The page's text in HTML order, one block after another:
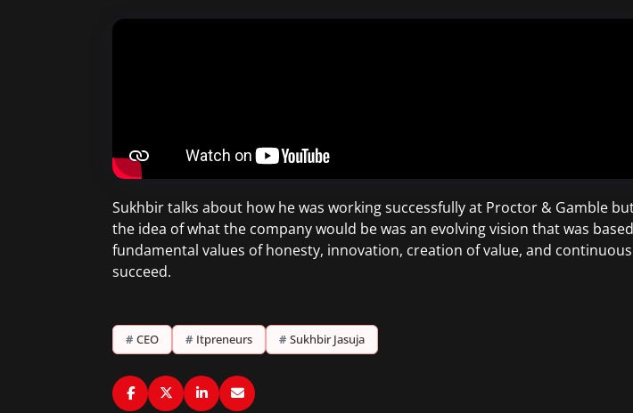
Sukhbir talks about how he was working successfully at Proctor & Gamble
the idea of what the company would be was an evolving vision that was
fundamental values of honesty, innovation, creation of value, and
succeed.
# CEO # Itpreneurs # Sukhbir Jasuja